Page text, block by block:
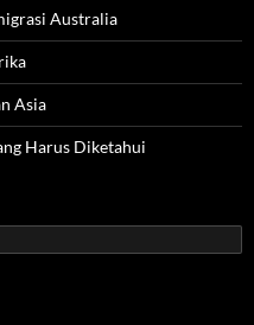
Australia
Asia
Harus Diketahui